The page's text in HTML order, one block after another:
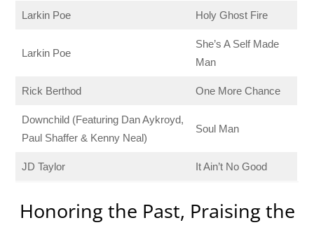
Larkin Poe Holy Ghost Fire
Larkin Poe
She’s A Self Made
Man
Rick Berthod One More Chance
Downchild (Featuring Dan Aykroyd,
Paul Shaffer & Kenny Neal)
Soul Man
JD Taylor It Ain’t No Good
Honoring the Past, Praising the